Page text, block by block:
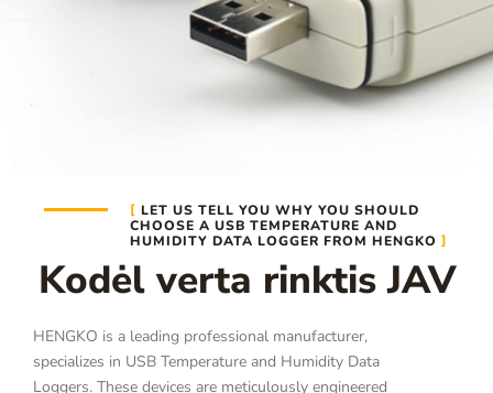
LET US TELL YOU WHY YOU SHOULD
CHOOSE A USB TEMPERATURE AND
HUMIDITY DATA LOGGER FROM HENGKO
Kodėl verta rinktis JAV
HENGKO is a leading professional manufacturer,
specializes in USB Temperature and Humidity Data
Loggers. These devices are meticulously engineered